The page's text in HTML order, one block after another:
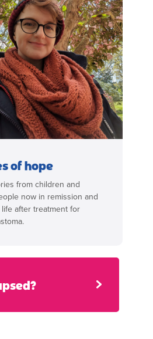
of hope
from children and
now in remission and
after treatment for